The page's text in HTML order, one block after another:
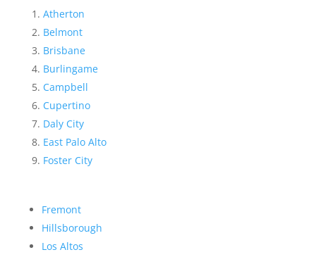
Atherton
Belmont
Brisbane
Burlingame
Campbell
Cupertino
Daly City
East Palo Alto
Foster City
Fremont
Hillsborough
Los Altos